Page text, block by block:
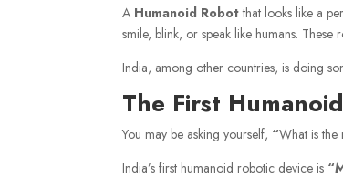
A Humanoid Robotthat looks like a
smile, blink, or speak like humans.
India, among other countries, is doing
The First
You may be asking yourself, “What is the
India’s first humanoid robotic device is